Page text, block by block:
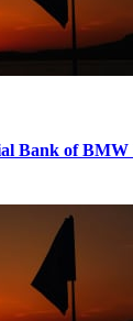
Bank of